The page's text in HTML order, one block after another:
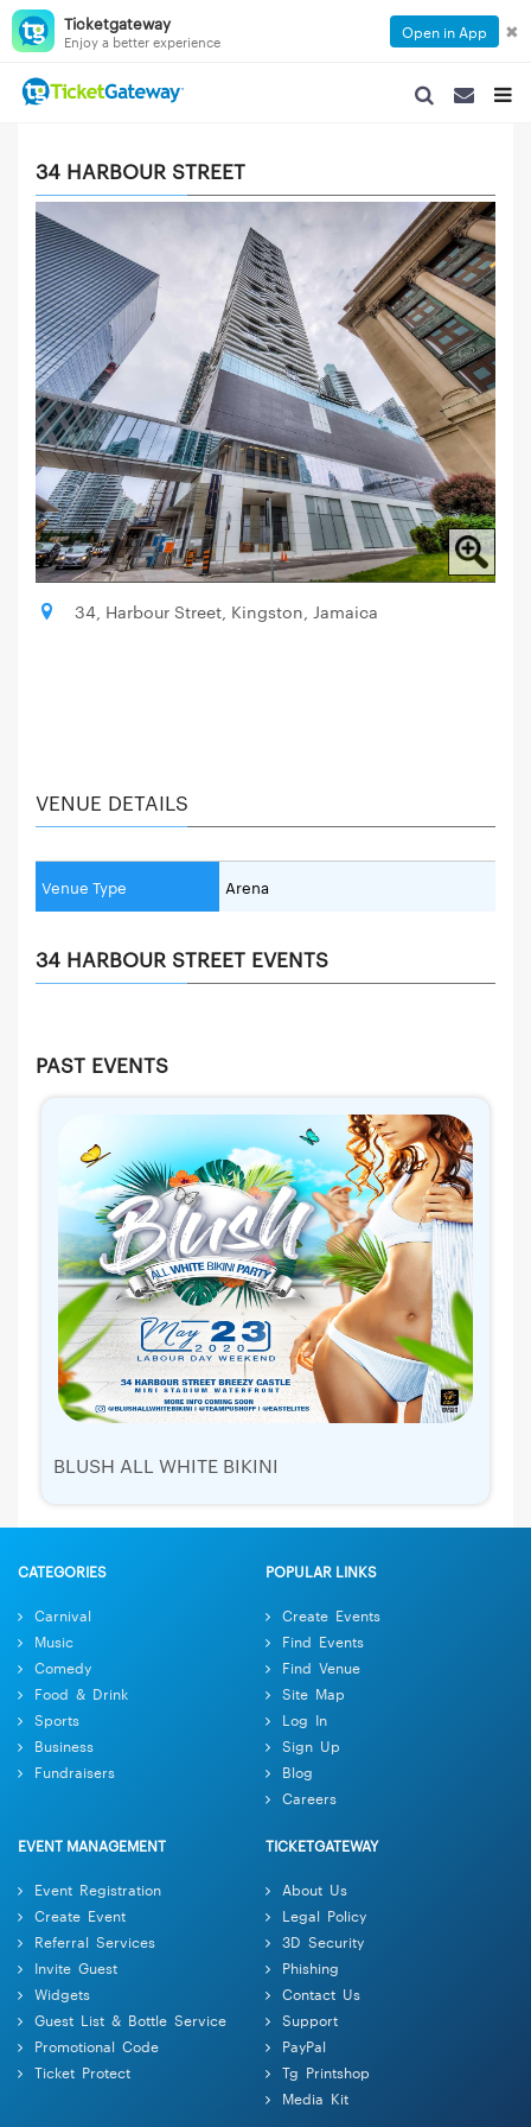
Ticketgateway
Enjoy a better experience Open in App ✖
SEARCH
SEARCH
34 HARBOUR STREET
34, Harbour Street, Kingston, Jamaica
VENUE DETAILS
Venue Type Arena
34 HARBOUR STREET EVENTS
PAST EVENTS
BLUSH ALL WHITE BIKINI
CATEGORIES
Carnival
Music
Comedy
Food & Drink
Sports
Business
Fundraisers
POPULAR LINKS
Create Events
Find Events
Find Venue
Site Map
Log In
Sign Up
Blog
Careers
EVENT MANAGEMENT
Event Registration
Create Event
Referral Services
Invite Guest
Widgets
Guest List & Bottle Service
Promotional Code
Ticket Protect
TICKETGATEWAY
About Us
Legal Policy
3D Security
Phishing
Contact Us
Support
PayPal
Tg Printshop
Media Kit